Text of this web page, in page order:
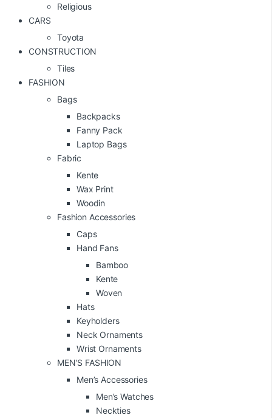
Religious
CARS
Toyota
CONSTRUCTION
Tiles
FASHION
Bags
Backpacks
Fanny Pack
Laptop Bags
Fabric
Kente
Wax Print
Woodin
Fashion Accessories
Caps
Hand Fans
Bamboo
Kente
Woven
Hats
Keyholders
Neck Ornaments
Wrist Ornaments
MEN’S FASHION
Men’s Accessories
Men’s Watches
Neckties